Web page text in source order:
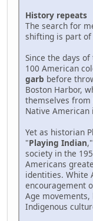
History repeats
The search for
shifting is part of
Since the days
100 American
garb before
Boston Harbor,
themselves from
Native American
Yet as historian
"Playing Indian
society in the
Americans
identities. White
encouragement
Age
Indigenous